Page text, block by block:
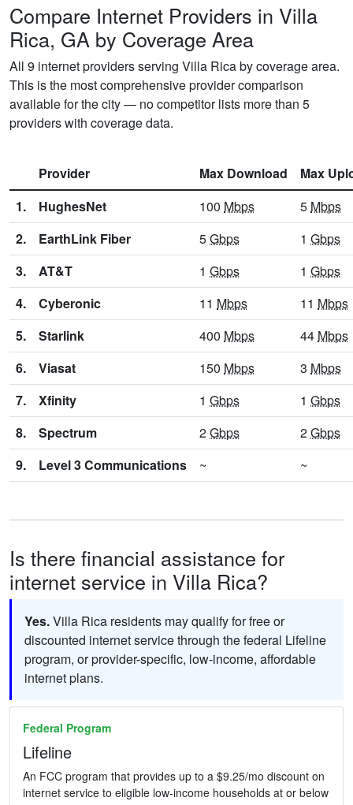
Compare Internet Providers in Villa
Rica, GA by Coverage Area
All 9 internet providers serving Villa Rica by coverage area.
This is the most comprehensive provider comparison
available for the city — no competitor lists more than 5
providers with coverage data.
Provider Max Download
Max
1.
HughesNet 100 Mbps 5 Mbps
2.
EarthLink Fiber 5Gbps 1 Gbps
3.
AT&T 1 Gbps 1 Gbps
4.
Cyberonic 11 Mbps 11 Mbps
5.
Starlink 400 Mbps 44 Mbps
6.
Viasat 150 Mbps 3 Mbps
7.
Xfinity 1 Gbps 1 Gbps
8.
Spectrum 2Gbps 2Gbps
9.
Level 3 Communications ~ ~
Is there financial assistance for
internet service in Villa Rica?
Yes.Villa Rica residents may qualify for free or
discounted internet service through the federal Lifeline
program, or provider-specific, low-income, affordable
internet plans.
Federal Program
Lifeline
An FCC program that provides up to a $9.25/mo discount on
internet service to eligible low-income households at or below